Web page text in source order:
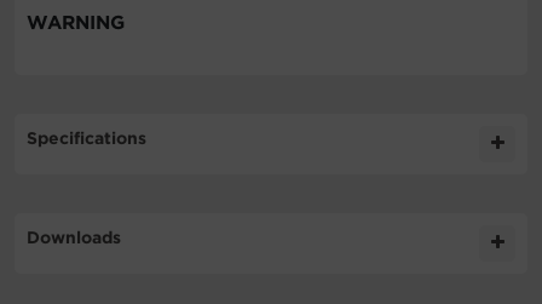
WARNING
Specifications
Downloads